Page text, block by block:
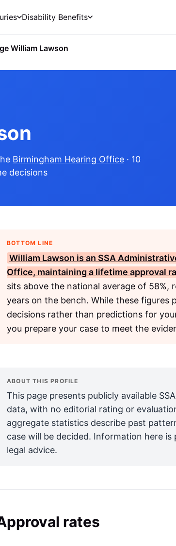
Disability Benefits
William Lawson
Birmingham Hearing Office · 10
decisions
BOTTOM LINE
William Lawson is an SSA
Office, maintaining a lifetime approval
sits above the national average of
years on the bench. While these
decisions rather than predictions for
you prepare your case to meet the
ABOUT THIS PROFILE
This page presents publicly available
data, with no editorial rating or
aggregate statistics describe past
case will be decided. Information here
legal advice.
rates